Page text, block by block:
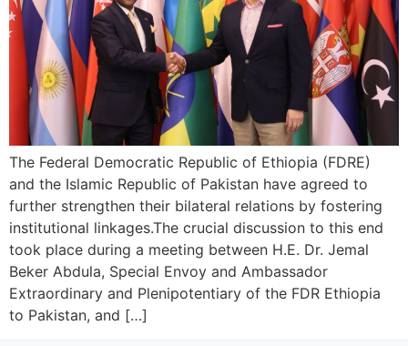
The Federal Democratic Republic of Ethiopia (FDRE)
and the Islamic Republic of Pakistan have agreed to
further strengthen their bilateral relations by fostering
institutional linkages.​The crucial discussion to this end
took place during a meeting between H.E. Dr. Jemal
Beker Abdula, Special Envoy and Ambassador
Extraordinary and Plenipotentiary of the FDR Ethiopia
to Pakistan, and […]